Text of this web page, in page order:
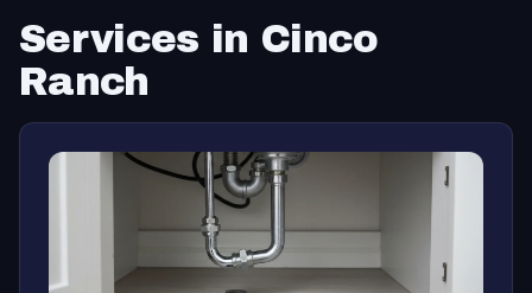
Services in Cinco
Ranch